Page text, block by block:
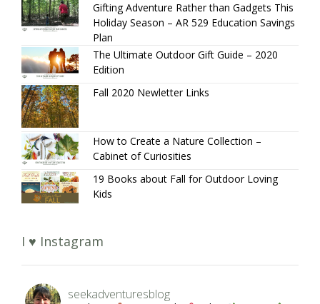
Gifting Adventure Rather than Gadgets This
Holiday Season – AR 529 Education Savings
Plan
The Ultimate Outdoor Gift Guide – 2020
Edition
Fall 2020 Newletter Links
How to Create a Nature Collection –
Cabinet of Curiosities
19 Books about Fall for Outdoor Loving
Kids
I ♥ Instagram
seekadventuresblog